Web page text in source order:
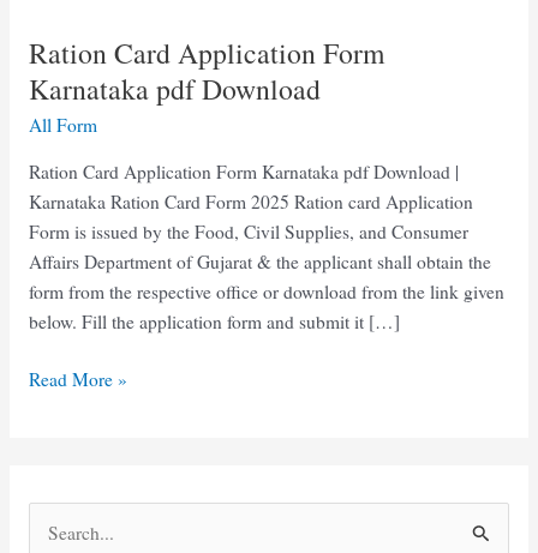
Ration Card Application Form
Karnataka pdf Download
All Form
Ration Card Application Form Karnataka pdf Download |
Karnataka Ration Card Form 2025 Ration card Application
Form is issued by the Food, Civil Supplies, and Consumer
Affairs Department of Gujarat & the applicant shall obtain the
form from the respective office or download from the link given
below. Fill the application form and submit it […]
Ration
Karnataka
pdf
Read More »